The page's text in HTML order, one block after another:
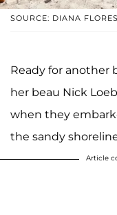
SOURCE: DIANA FLORES
Ready for another
her beau Nick
when they
the sandy
Article